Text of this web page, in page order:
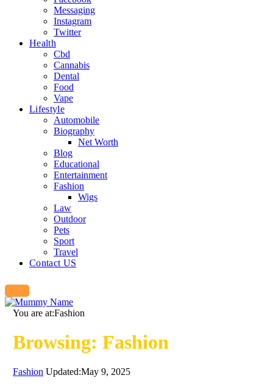
Messaging
Instagram
Twitter
Health
Cbd
Cannabis
Dental
Food
Vape
Lifestyle
Automobile
Biography
Net Worth
Blog
Educational
Entertainment
Fashion
Wigs
Law
Outdoor
Pets
Sport
Travel
Contact US
You are at:Fashion
Browsing: Fashion
Fashion Updated:May 9, 2025